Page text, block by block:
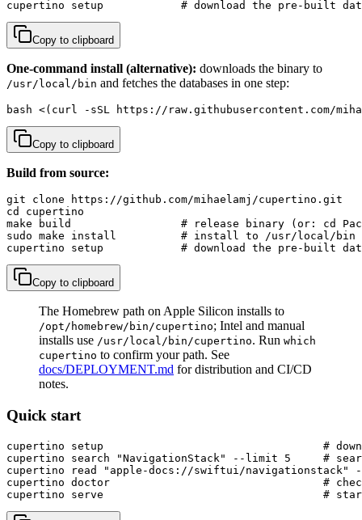
cupertino setup            # download the pre-built
Copy to clipboard
One-command install (alternative): downloads the binary to
/usr/local/bin and fetches the databases in one step:
bash <(curl -sSL https://raw.githubusercontent.com/
Copy to clipboard
Build from source:
git clone https://github.com/mihaelamj/cupertino.git
cd cupertino
make build                 # release binary (or: cd
sudo make install          # install to /usr/local/bin
cupertino setup            # download the pre-built
Copy to clipboard
The Homebrew path on Apple Silicon installs to
/opt/homebrew/bin/cupertino; Intel and manual
installs use /usr/local/bin/cupertino. Run which
cupertino to confirm your path. See
docs/DEPLOYMENT.md for distribution and CI/CD
notes.
Quick start
cupertino setup                                  #
cupertino search "NavigationStack" --limit 5     #
cupertino read "apple-docs://swiftui/navigationstack"
cupertino doctor                                 # check
cupertino serve                                  # start the